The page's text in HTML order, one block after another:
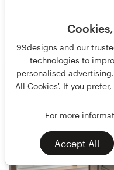
99designs and our
technologies to
personalised
All Cookies'. If you
For more
Accept All
Terry Bogard